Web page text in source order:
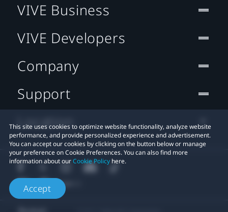
This site uses cookies to optimize website functionality, analyze website
performance, and provide personalized experience and advertisement.
You can accept our cookies by clicking on the button below or manage
your preference on Cookie Preferences. You can also find more
information about ourCookie Policy here.
Accept
VIVE Business
VIVE Developers
Company
Support
Location